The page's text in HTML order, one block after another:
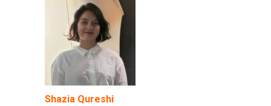
Shazia Qureshi